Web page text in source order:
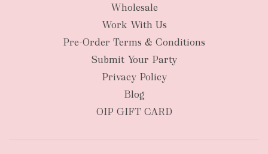
New Zealand
Wholesale
Work With Us
Pre-Order Terms & Conditions
Submit Your Party
Privacy Policy
Blog
OIP GIFT CARD